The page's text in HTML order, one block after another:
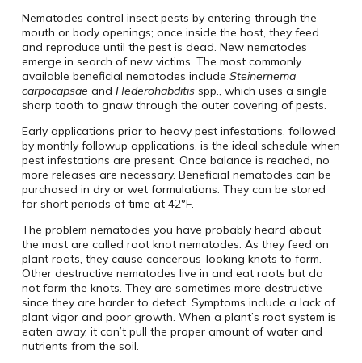
Nematodes control insect pests by entering through the
mouth or body openings; once inside the host, they feed
and reproduce until the pest is dead. New nematodes
emerge in search of new victims. The most commonly
available beneficial nematodes include Steinernema
carpocapsae and Hederohabditisspp., which uses a single
sharp tooth to gnaw through the outer covering of pests.
Early applications prior to heavy pest infestations, followed
by monthly followup applications, is the ideal schedule when
pest infestations are present. Once balance is reached, no
more releases are necessary. Beneficial nematodes can be
purchased in dry or wet formulations. They can be stored
for short periods of time at 42°F.
The problem nematodes you have probably heard about
the most are called root knot nematodes. As they feed on
plant roots, they cause cancerous-looking knots to form.
Other destructive nematodes live in and eat roots but do
not form the knots. They are sometimes more destructive
since they are harder to detect. Symptoms include a lack of
plant vigor and poor growth. When a plant’s root system is
eaten away, it can’t pull the proper amount of water and
nutrients from the soil.